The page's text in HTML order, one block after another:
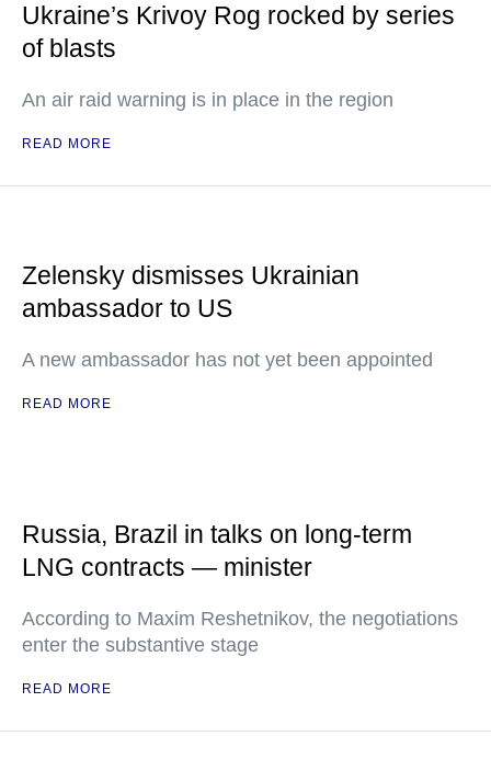
Ukraine’s Krivoy Rog rocked by series
of blasts
An air raid warning is in place in the region
READ MORE
Zelensky dismisses Ukrainian
ambassador to US
A new ambassador has not yet been appointed
READ MORE
Russia, Brazil in talks on long-term
LNG contracts — minister
According to Maxim Reshetnikov, the negotiations
enter the substantive stage
READ MORE